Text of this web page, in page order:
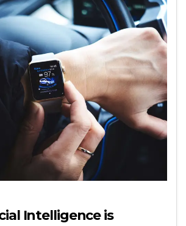
Intelligence is